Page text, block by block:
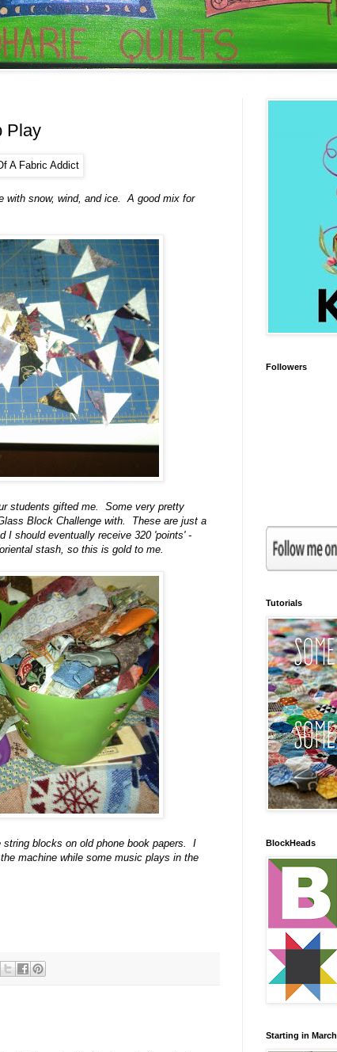
Play
with snow, wind, and ice. A good mix for
students gifted me. Some very pretty
Block Challenge with. These are just a
I should eventually receive 320 'points' -
stash, so this is gold to me.
blocks on old phone book papers. I
machine while some music plays in the
Followers
Tutorials
BlockHeads
Starting in March